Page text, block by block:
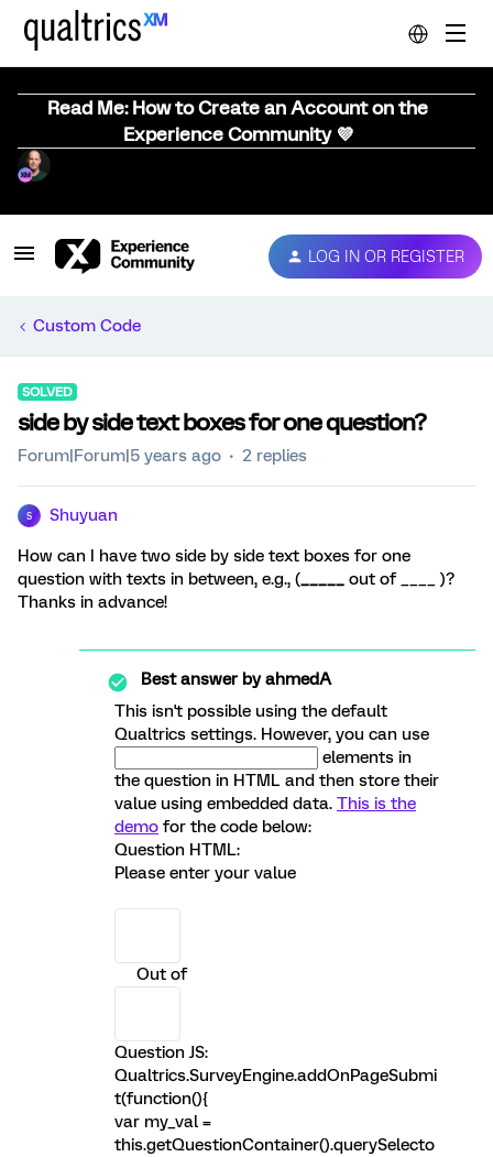
Read Me: How to Create an Account on the
Experience Community 💜
LOG IN OR REGISTER
Custom Code
SOLVED
side by side text boxes for one question?
Forum|Forum|5 years ago 2 replies
S Shuyuan
How can I have two side by side text boxes for one
question with texts in between, e.g., (_____ out of ____ )?
Thanks in advance!
Best answer byahmedA
This isn't possible using the default
Qualtrics settings. However, you can use
elements in
the question in HTML and then store their
value using embedded data. This is the
demo for the code below:
Question HTML:
Please enter your value
Out of
Question JS:
Qualtrics.SurveyEngine.addOnPageSubmi
t(function(){
var my_val =
this.getQuestionContainer().querySelecto